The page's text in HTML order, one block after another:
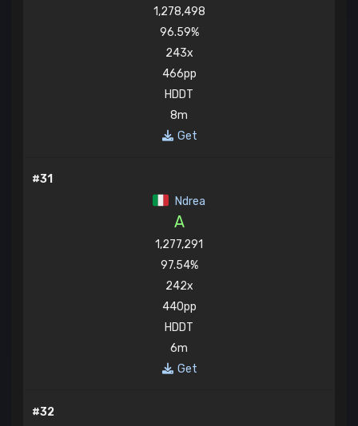
1,278,498
96.59%
243x
466pp
HDDT
8m
Get
#31
Ndrea
A
1,277,291
97.54%
242x
440pp
HDDT
6m
Get
#32